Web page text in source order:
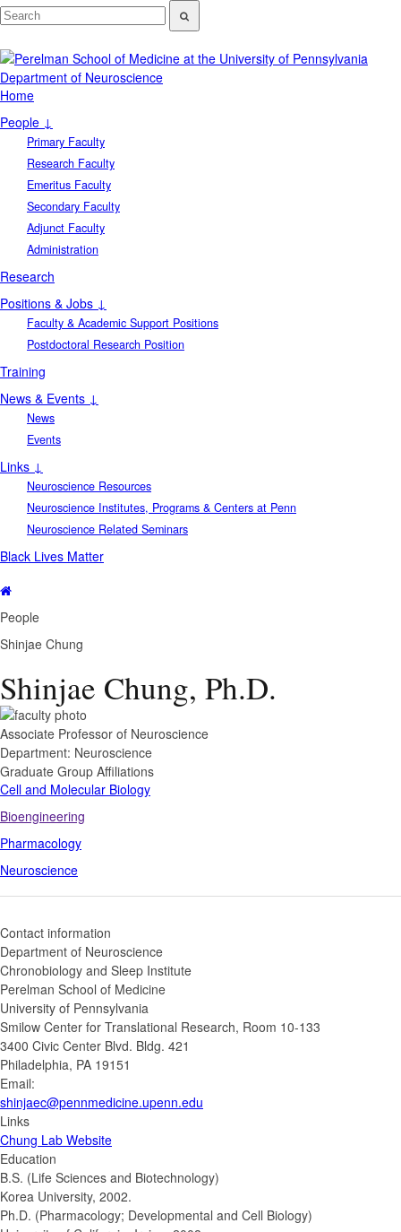
Department of Neuroscience
Home
People ↓
Primary Faculty
Research Faculty
Emeritus Faculty
Secondary Faculty
Adjunct Faculty
Administration
Research
Positions & Jobs ↓
Faculty & Academic Support Positions
Postdoctoral Research Position
Training
News & Events ↓
News
Events
Links ↓
Neuroscience Resources
Neuroscience Institutes, Programs & Centers at Penn
Neuroscience Related Seminars
Black Lives Matter
People
Shinjae Chung
Shinjae Chung, Ph.D.
Associate Professor of Neuroscience
Department: Neuroscience
Graduate Group Affiliations
Cell and Molecular Biology
Bioengineering
Pharmacology
Neuroscience
Contact information
Department of Neuroscience
Chronobiology and Sleep Institute
Perelman School of Medicine
University of Pennsylvania
Smilow Center for Translational Research, Room 10-133
3400 Civic Center Blvd. Bldg. 421
Philadelphia, PA 19151
Email:
shinjaec@pennmedicine.upenn.edu
Links
Chung Lab Website
Education
B.S. (Life Sciences and Biotechnology)
Korea University, 2002.
Ph.D. (Pharmacology; Developmental and Cell Biology)